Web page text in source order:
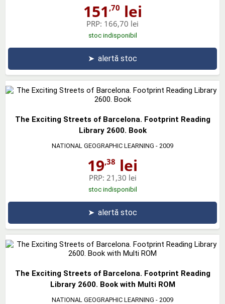
151 ,70 lei
PRP: 166,70 lei
stoc indisponibil
➤ alertă stoc
The Exciting Streets of Barcelona. Footprint Reading
Library 2600. Book
NATIONAL GEOGRAPHIC LEARNING - 2009
19,38 lei
PRP: 21,30 lei
stoc indisponibil
➤ alertă stoc
The Exciting Streets of Barcelona. Footprint Reading
Library 2600. Book with Multi ROM
NATIONAL GEOGRAPHIC LEARNING - 2009